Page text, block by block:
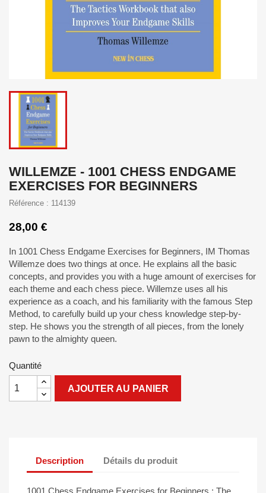
WILLEMZE - 1001 CHESS ENDGAME
EXERCISES FOR BEGINNERS
Référence : 114139
28,00 €
In 1001 Chess Endgame Exercises for Beginners, IM Thomas
Willemze does two things at once. He explains all the basic
concepts, and provides you with a huge amount of exercises for
each theme and each chess piece. Willemze uses all his
experience as a coach, and his familiarity with the famous Step
Method, to carefully build up your chess knowledge step-by-
step. He shows you the strength of all pieces, from the lonely
pawn to the almighty queen.
Quantité
AJOUTER AU PANIER
Description Détails du produit
1001 Chess Endgame Exercises for Beginners : The